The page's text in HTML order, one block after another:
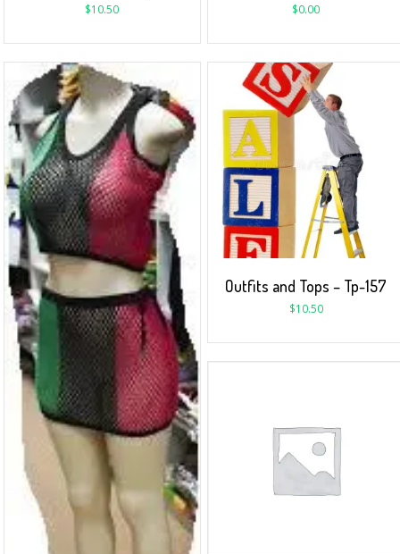
$10.50 $0.00
Outfits and Tops – Tp-157
$10.50